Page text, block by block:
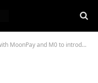
M0 to introduce fully backed digital dollar in 2026.